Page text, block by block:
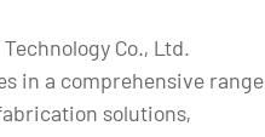
Co., Ltd.
in a comprehensive range
solutions,